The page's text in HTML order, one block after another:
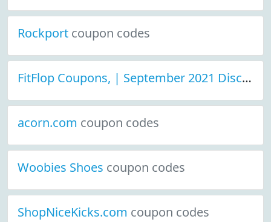
Rockport coupon codes
FitFlop Coupons, | September 2021 Discount Deals
acorn.com coupon codes
Woobies Shoes coupon codes
ShopNiceKicks.com coupon codes